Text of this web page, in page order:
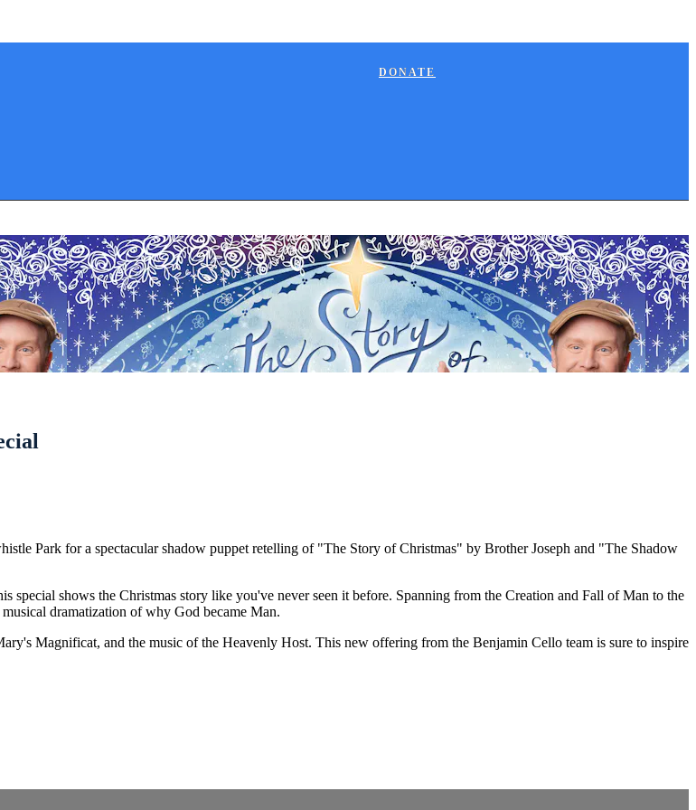
DONATE
Park for a spectacular shadow puppet retelling of "The Story of Christmas" by Brother Joseph and "The Shadow
shows the Christmas story like you've never seen it before. Spanning from the Creation and Fall of Man to the
dramatization of why God became Man.
Magnificat, and the music of the Heavenly Host. This new offering from the Benjamin Cello team is sure to inspire